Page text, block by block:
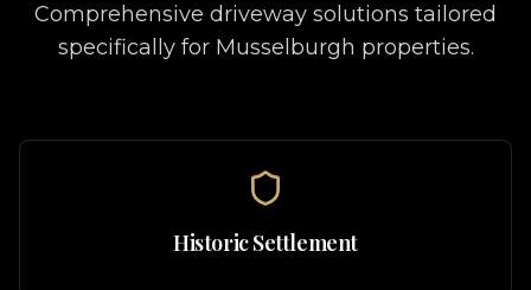
Comprehensive driveway solutions tailored
specifically for Musselburgh properties.
Historic Settlement